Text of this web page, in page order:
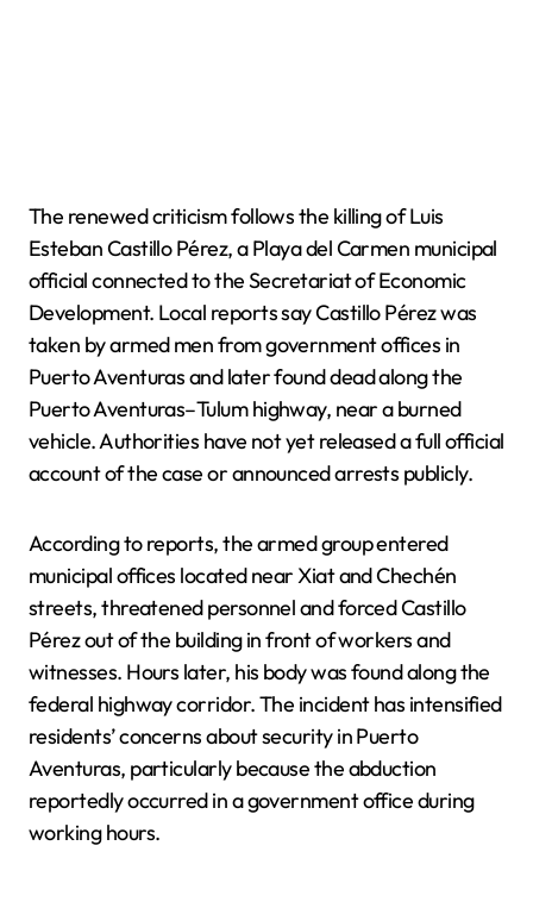
The renewed criticism follows the killing of Luis
Esteban Castillo Pérez, a Playa del Carmen municipal
official connected to the Secretariat of Economic
Development. Local reports say Castillo Pérez was
taken by armed men from government offices in
Puerto Aventuras and later found dead along the
Puerto Aventuras–Tulum highway, near a burned
vehicle. Authorities have not yet released a full official
account of the case or announced arrests publicly.
According to reports, the armed group entered
municipal offices located near Xiat and Chechén
streets, threatened personnel and forced Castillo
Pérez out of the building in front of workers and
witnesses. Hours later, his body was found along the
federal highway corridor. The incident has intensified
residents’ concerns about security in Puerto
Aventuras, particularly because the abduction
reportedly occurred in a government office during
working hours.